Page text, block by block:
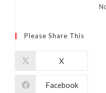
Please Share This
X
Facebook